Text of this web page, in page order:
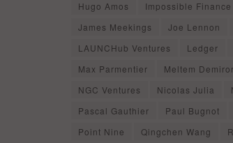
Hugo Amos
Impossible Finance
James Meekings
Joe Lennon
LAUNCHub Ventures
Ledger
Max Parmentier
Meltem
NGC Ventures
Nicolas Julia
Pascal Gauthier
Paul Bugnot
Point Nine
Qingchen Wang